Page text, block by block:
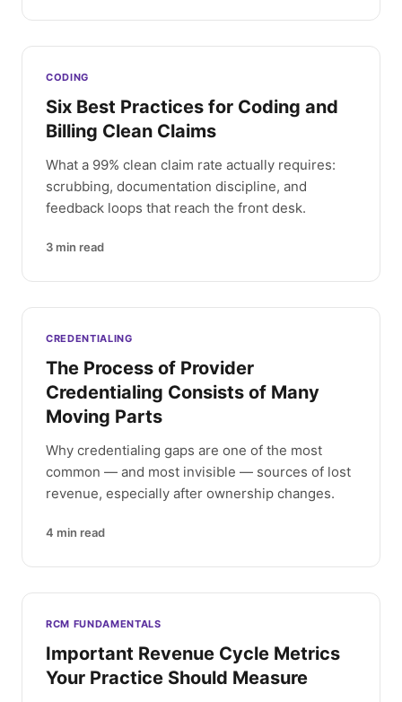
CODING
Six Best Practices for Coding and
Billing Clean Claims
What a 99% clean claim rate actually requires:
scrubbing, documentation discipline, and
feedback loops that reach the front desk.
3 min read
CREDENTIALING
The Process of Provider
Credentialing Consists of Many
Moving Parts
Why credentialing gaps are one of the most
common — and most invisible — sources of lost
revenue, especially after ownership changes.
4 min read
RCM FUNDAMENTALS
Important Revenue Cycle Metrics
Your Practice Should Measure